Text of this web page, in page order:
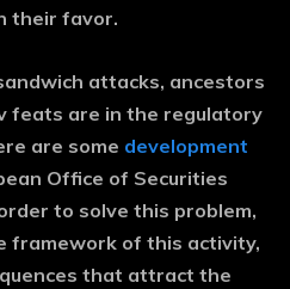
their favor.
attacks, ancestors
feats are in the regulatory
are some development
Office of Securities
to solve this problem,
framework of this activity,
that attract the